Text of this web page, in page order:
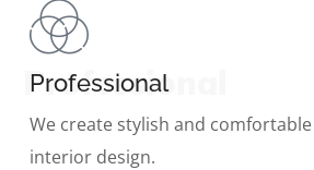
Professional
Professional
We create stylish and comfortable
interior design.